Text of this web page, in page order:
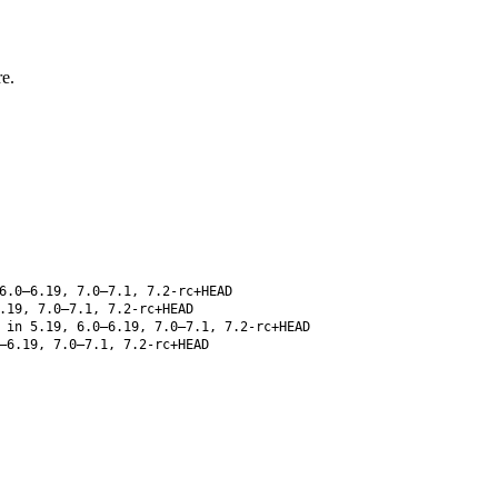
7.0–7.1, 7.2-rc+HEAD
7.0–7.1, 7.2-rc+HEAD
5.19, 6.0–6.19, 7.0–7.1, 7.2-rc+HEAD
7.0–7.1, 7.2-rc+HEAD